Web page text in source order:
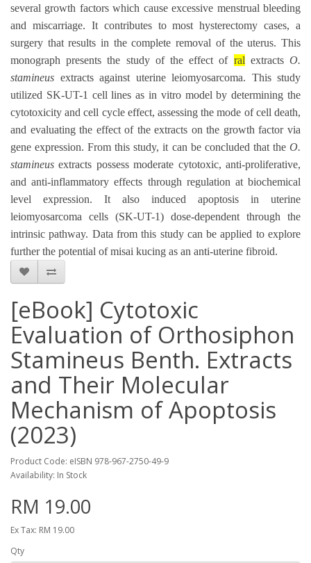
several growth factors which cause excessive menstrual bleeding
and miscarriage. It contributes to most hysterectomy cases, a
surgery that results in the complete removal of the uterus. This
monograph presents the study of the effect of ral extractsO.
stamineus extracts against uterine leiomyosarcoma. This study
utilized SK-UT-1 cell lines as in vitro model by determining the
cytotoxicity and cell cycle effect, assessing the mode of cell death,
and evaluating the effect of the extracts on the growth factor via
gene expression. From this study, it can be concluded that theO.
stamineus extracts possess moderate cytotoxic, anti-proliferative,
and anti-inflammatory effects through regulation at biochemical
level expression. It also induced apoptosis in uterine
leiomyosarcoma cells (SK-UT-1) dose-dependent through the
intrinsic pathway. Data from this study can be applied to explore
further the potential of misai kucing as an anti-uterine fibroid.
[eBook] Cytotoxic
Evaluation of Orthosiphon
Stamineus Benth. Extracts
and Their Molecular
Mechanism of Apoptosis
(2023)
Product Code: eISBN 978-967-2750-49-9
Availability: In Stock
RM 19.00
Ex Tax: RM 19.00
Qty